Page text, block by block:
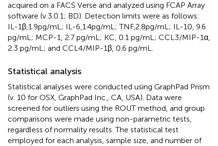
acquired on a FACS Verse and analyzed using FCAP Array
software (v.3.0.1; BD). Detection limits were as follows:
IL-1β, 1.9 pg/mL; IL-6, 1.4 pg/mL; TNF, 2.8 pg/mL; IL-10, 9.6
pg/mL; MCP-1, 2.7 pg/mL; KC, 0.1 pg/mL; CCL3/MIP-1α,
2.3 pg/mL; and CCL4/MIP-1β, 0.6 pg/mL.
Statistical analysis
Statistical analyses were conducted using GraphPad Prism
(v. 10 for OSX, GraphPad Inc., CA, USA). Data were
screened for outliers using the ROUT method, and group
comparisons were made using non-parametric tests,
regardless of normality results. The statistical test
employed for each analysis, sample size, and number of